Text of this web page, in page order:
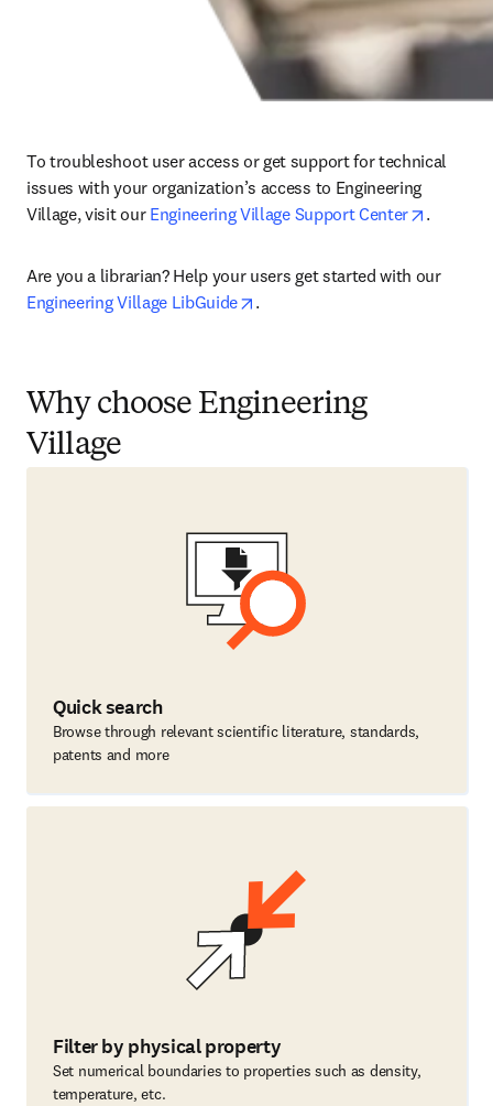
To troubleshoot user access or get support for technical
issues with your organization’s access to Engineering
Village, visit our Engineering Village Support Center opens
.
Are you a librarian? Help your users get started with our
Engineering Village LibGuide
opens in new tab/window
.
Why choose Engineering
Village
Quick search
Browse through relevant scientific literature, standards,
patents and more
Filter by physical property
Set numerical boundaries to properties such as density,
temperature, etc.